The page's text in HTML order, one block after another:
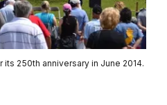
250th anniversary in June 2014.